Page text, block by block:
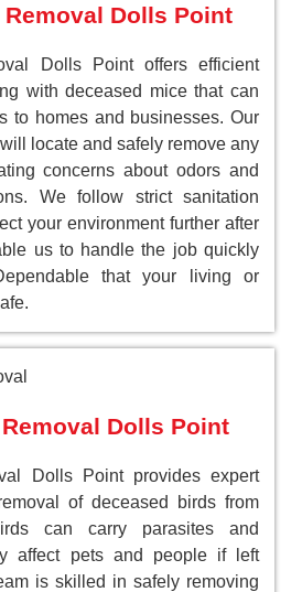
Removal Dolls Point
Dolls Point offers efficient
with deceased mice that can
to homes and businesses. Our
locate and safely remove any
concerns about odors and
We follow strict sanitation
your environment further after
us to handle the job quickly
that your living or
Dolls Point
Dolls Point provides expert
of deceased birds from
can carry parasites and
affect pets and people if left
is skilled in safely removing